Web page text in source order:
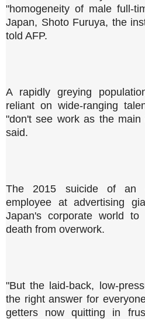
"homogeneity of male full-
Japan, Shoto Furuya, the
told AFP.
A rapidly greying
reliant on wide-ranging
"don't see work as the
said.
The 2015 suicide of an
employee at advertising
Japan's corporate world to
death from overwork.
"But the laid-back, low-
the right answer for
getters now quitting in